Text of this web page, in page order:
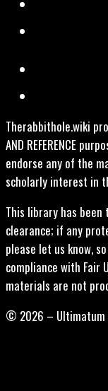
Therabbithole.wiki
AND REFERENCE
endorse any of the
scholarly interest in
This library has
clearance; if any
please let us know,
compliance with Fair
materials are not
© 2026 – Ultimatum